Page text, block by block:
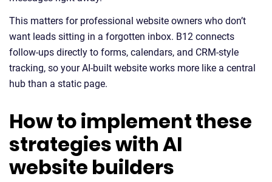
This matters for professional website owners who don’t
want leads sitting in a forgotten inbox. B12 connects
follow-ups directly to forms, calendars, and CRM-style
tracking, so your AI-built website works more like a central
hub than a static page.
How to implement these
strategies with AI
website builders